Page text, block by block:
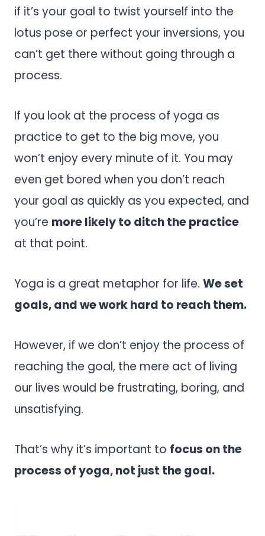
if it’s your goal to twist yourself into the
lotus pose or perfect your inversions, you
can’t get there without going through a
process.
If you look at the process of yoga as
practice to get to the big move, you
won’t enjoy every minute of it. You may
even get bored when you don’t reach
your goal as quickly as you expected, and
you’re more likely to ditch the practice
at that point.
Yoga is a great metaphor for life. We set
goals, and we work hard to reach them.
However, if we don’t enjoy the process of
reaching the goal, the mere act of living
our lives would be frustrating, boring, and
unsatisfying.
That’s why it’s important to focus on the
process of yoga, not just the goal.